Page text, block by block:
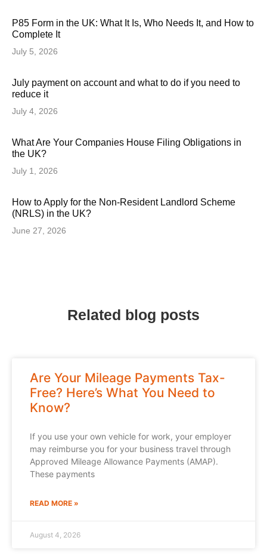
P85 Form in the UK: What It Is, Who Needs It, and How to
Complete It
July 5, 2026
July payment on account and what to do if you need to
reduce it
July 4, 2026
What Are Your Companies House Filing Obligations in
the UK?
July 1, 2026
How to Apply for the Non-Resident Landlord Scheme
(NRLS) in the UK?
June 27, 2026
Related blog posts
Are Your Mileage Payments Tax-
Free? Here’s What You Need to
Know?
If you use your own vehicle for work, your employer
may reimburse you for your business travel through
Approved Mileage Allowance Payments (AMAP).
These payments
READ MORE »
August 4, 2026